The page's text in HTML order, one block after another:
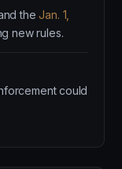
theJan. 1,
new rules.
could